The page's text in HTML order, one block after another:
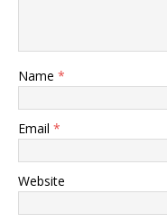
Name *
Email *
Website